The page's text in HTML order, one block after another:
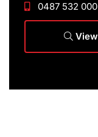
0487 532 000
View